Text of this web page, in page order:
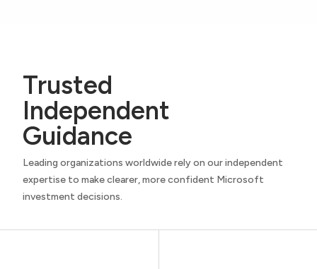
Trusted
Independent
Guidance
Leading organizations worldwide rely on our independent
expertise to make clearer, more confident Microsoft
investment decisions.